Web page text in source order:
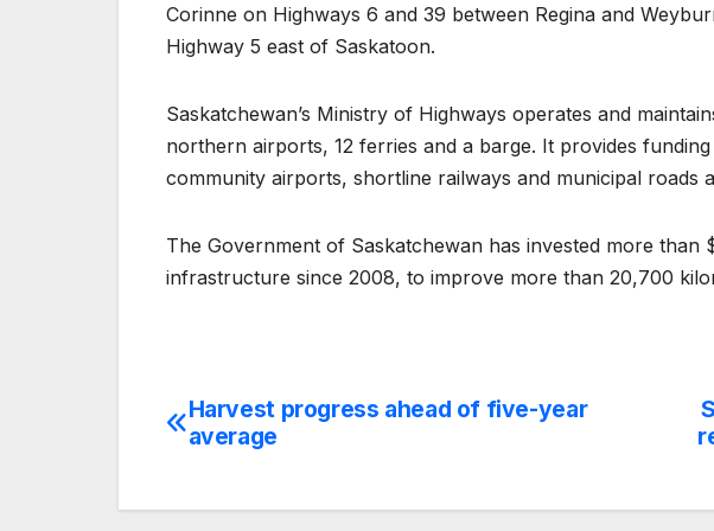
Corinne on Highways 6 and 39 between Regina and
Highway 5 east of Saskatoon.
Saskatchewan’s Ministry of Highways operates and
northern airports, 12 ferries and a barge. It provides
community airports, shortline railways and municipal roads
The Government of Saskatchewan has invested more than
infrastructure since 2008, to improve more than 20,700
Post
Harvest progress ahead of five-year
average